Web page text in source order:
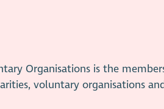
Organisations is the
voluntary organisations